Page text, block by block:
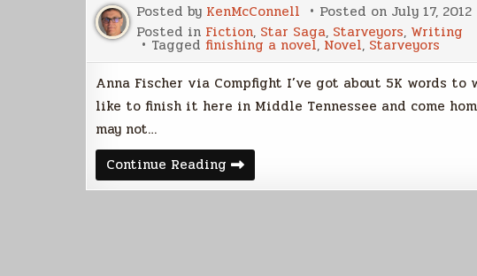
Posted by KenMcConnell Posted on July 17, 2012
Posted in Fiction, Star Saga, Starveyors, Writing
Tagged finishing a novel, Novel, Starveyors
Anna Fischer via Compfight I’ve got about 5K words
like to finish it here in Middle Tennessee and come
may not…
Continue Reading Five
Thousand
Words